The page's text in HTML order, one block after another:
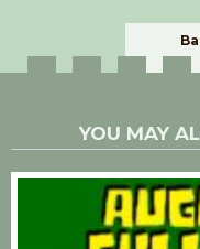
YOU MAY